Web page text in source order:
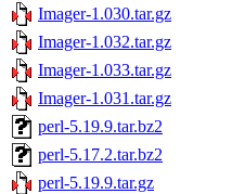
Imager-1.030.tar.gz
Imager-1.032.tar.gz
Imager-1.033.tar.gz
Imager-1.031.tar.gz
perl-5.19.9.tar.bz2
perl-5.17.2.tar.bz2
perl-5.19.9.tar.gz